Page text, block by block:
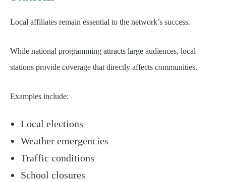
Local affiliates remain essential to the network’s success.
While national programming attracts large audiences, local
stations provide coverage that directly affects communities.
Examples include:
Local elections
Weather emergencies
Traffic conditions
School closures